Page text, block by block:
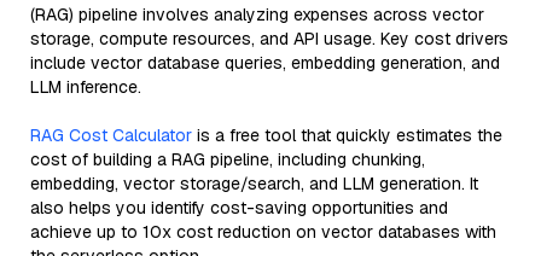
(RAG) pipeline involves analyzing expenses across vector
storage, compute resources, and API usage. Key cost drivers
include vector database queries, embedding generation, and
LLM inference.
RAG Cost Calculator is a free tool that quickly estimates the
cost of building a RAG pipeline, including chunking,
embedding, vector storage/search, and LLM generation. It
also helps you identify cost-saving opportunities and
achieve up to 10x cost reduction on vector databases with